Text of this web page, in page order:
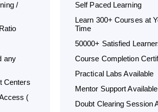
/
any
Centers
(
Self Paced Learning
Learn 300+ Courses at
Time
50000+ Satisfied
Course Completion
Practical Labs Available
Mentor Support Available
Doubt Clearing Session